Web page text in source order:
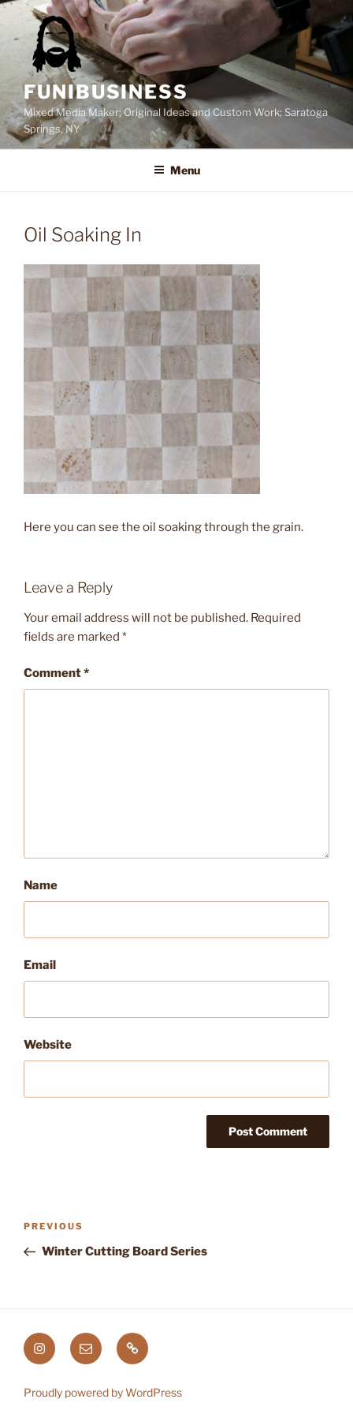
Skip
content
FUNIBUSINESS
Mixed Media Maker; Original Ideas and Custom Work; Saratoga
Springs, NY
Menu
Oil Soaking In
Here you can see the oil soaking through the grain.
Leave a Reply
Your email address will not be published. Required
fields are marked *
Comment*
Name
Email
Website
Post
Previous
Post
PREVIOUS
Winter Cutting Board Series
InstagramEmail Etsy
Proudly powered by WordPress